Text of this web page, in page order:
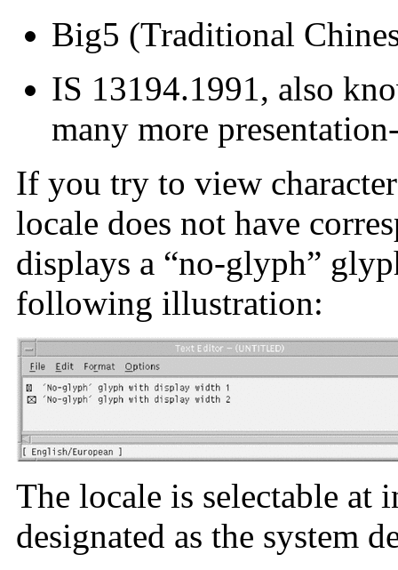
Big5 (Traditional
IS 13194.1991, also
many more
If you try to view
locale does not have
displays a “no-glyph”
following illustration:
The locale is selectable at
designated as the system